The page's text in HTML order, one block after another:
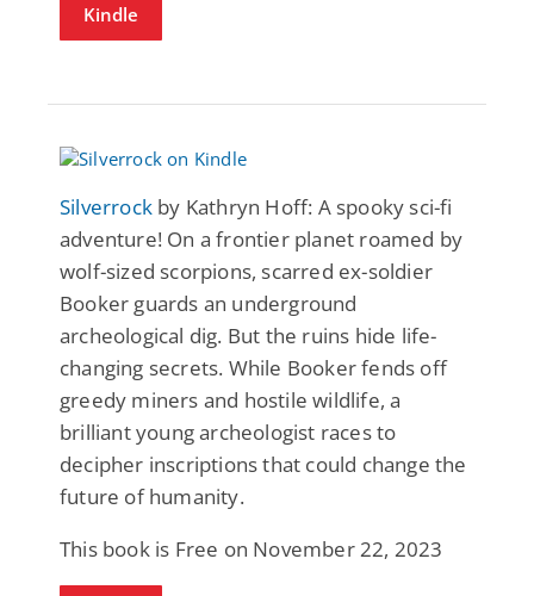
Kindle
Silverrock by Kathryn Hoff: A spooky sci-fi
adventure! On a frontier planet roamed by
wolf-sized scorpions, scarred ex-soldier
Booker guards an underground
archeological dig. But the ruins hide life-
changing secrets. While Booker fends off
greedy miners and hostile wildlife, a
brilliant young archeologist races to
decipher inscriptions that could change the
future of humanity.
This book is Free on November 22, 2023